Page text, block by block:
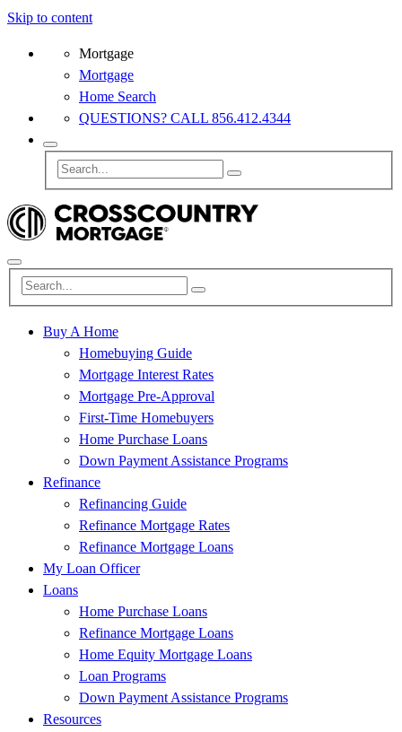
Skip to content
Mortgage
Mortgage
Home Search
QUESTIONS? CALL 856.412.4344
Buy A Home
Homebuying Guide
Mortgage Interest Rates
Mortgage Pre-Approval
First-Time Homebuyers
Home Purchase Loans
Down Payment Assistance Programs
Refinance
Refinancing Guide
Refinance Mortgage Rates
Refinance Mortgage Loans
My Loan Officer
Loans
Home Purchase Loans
Refinance Mortgage Loans
Home Equity Mortgage Loans
Loan Programs
Down Payment Assistance Programs
Resources